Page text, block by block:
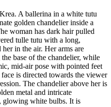
A ballerina in a white tutu
golden chandelier inside a
woman has dark hair pulled
tulle tutu with a long,
in the air. Her arms are
base of the chandelier, while
mid-air pose with pointed feet
is directed towards the viewer
The chandelier above her is
metal and intricate
glowing white bulbs. It is